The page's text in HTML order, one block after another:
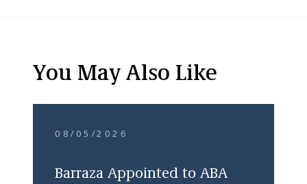
You May Also Like
08/05/2026
Barraza Appointed to ABA